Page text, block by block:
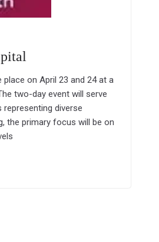
on April 23 and 24 at a
two-day event will serve
diverse
the primary focus will be on